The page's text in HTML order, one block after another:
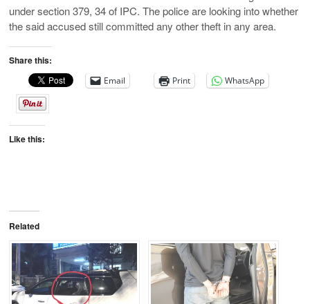
under section 379, 34 of IPC. The police are looking into whether
the said accused still committed any other theft in any area.
Share this:
Email Print WhatsApp
Like this:
Related